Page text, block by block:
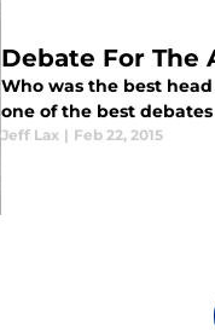
Debate For The
Who was the best
one of the best
Jeff Lax | Feb 22, 2015